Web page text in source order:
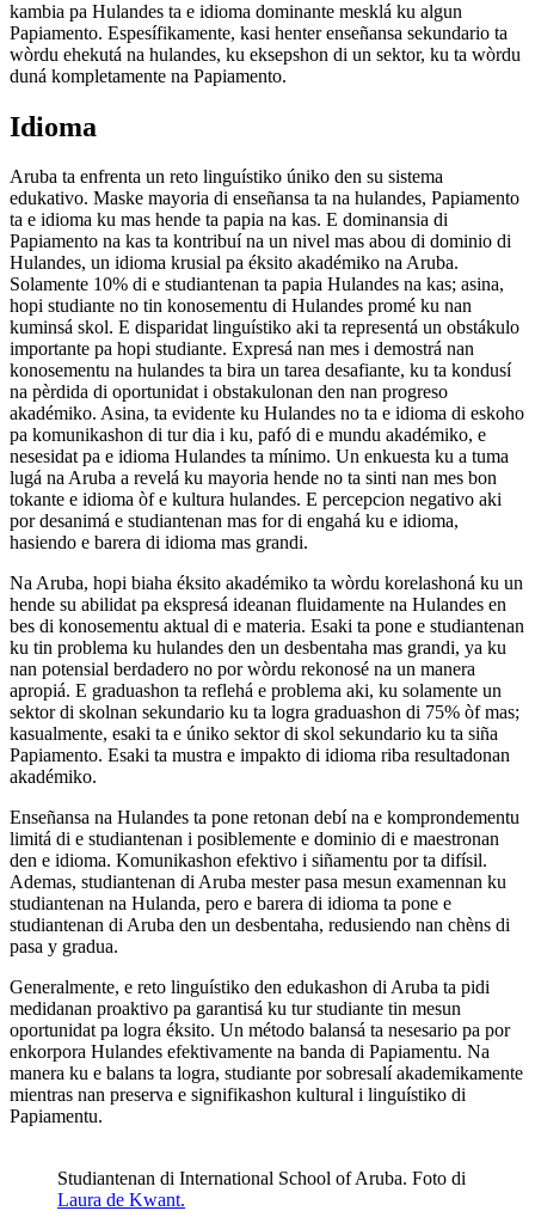
kambia pa Hulandes ta e idioma dominante mesklá ku algun
Papiamento. Espesífikamente, kasi henter enseñansa sekundario ta
wòrdu ehekutá na hulandes, ku eksepshon di un sektor, ku ta wòrdu
duná kompletamente na Papiamento.
Idioma
Aruba ta enfrenta un reto linguístiko úniko den su sistema
edukativo. Maske mayoria di enseñansa ta na hulandes, Papiamento
ta e idioma ku mas hende ta papia na kas. E dominansia di
Papiamento na kas ta kontribuí na un nivel mas abou di dominio di
Hulandes, un idioma krusial pa éksito akadémiko na Aruba.
Solamente 10% di e studiantenan ta papia Hulandes na kas; asina,
hopi studiante no tin konosementu di Hulandes promé ku nan
kuminsá skol. E disparidat linguístiko aki ta representá un obstákulo
importante pa hopi studiante. Expresá nan mes i demostrá nan
konosementu na hulandes ta bira un tarea desafiante, ku ta kondusí
na pèrdida di oportunidat i obstakulonan den nan progreso
akadémiko. Asina, ta evidente ku Hulandes no ta e idioma di eskoho
pa komunikashon di tur dia i ku, pafó di e mundu akadémiko, e
nesesidat pa e idioma Hulandes ta mínimo. Un enkuesta ku a tuma
lugá na Aruba a revelá ku mayoria hende no ta sinti nan mes bon
tokante e idioma òf e kultura hulandes. E percepcion negativo aki
por desanimá e studiantenan mas for di engahá ku e idioma,
hasiendo e barera di idioma mas grandi.
Na Aruba, hopi biaha éksito akadémiko ta wòrdu korelashoná ku un
hende su abilidat pa ekspresá ideanan fluidamente na Hulandes en
bes di konosementu aktual di e materia. Esaki ta pone e studiantenan
ku tin problema ku hulandes den un desbentaha mas grandi, ya ku
nan potensial berdadero no por wòrdu rekonosé na un manera
apropiá. E graduashon ta reflehá e problema aki, ku solamente un
sektor di skolnan sekundario ku ta logra graduashon di 75% òf mas;
kasualmente, esaki ta e úniko sektor di skol sekundario ku ta siña
Papiamento. Esaki ta mustra e impakto di idioma riba resultadonan
akadémiko.
Enseñansa na Hulandes ta pone retonan debí na e komprondementu
limitá di e studiantenan i posiblemente e dominio di e maestronan
den e idioma. Komunikashon efektivo i siñamentu por ta difísil.
Ademas, studiantenan di Aruba mester pasa mesun examennan ku
studiantenan na Hulanda, pero e barera di idioma ta pone e
studiantenan di Aruba den un desbentaha, redusiendo nan chèns di
pasa y gradua.
Generalmente, e reto linguístiko den edukashon di Aruba ta pidi
medidanan proaktivo pa garantisá ku tur studiante tin mesun
oportunidat pa logra éksito. Un método balansá ta nesesario pa por
enkorpora Hulandes efektivamente na banda di Papiamentu. Na
manera ku e balans ta logra, studiante por sobresalí akademikamente
mientras nan preserva e signifikashon kultural i linguístiko di
Papiamentu.
Studiantenan di International School of Aruba. Foto di
Laura de Kwant.